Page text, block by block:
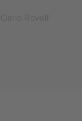
Carlo Rovelli